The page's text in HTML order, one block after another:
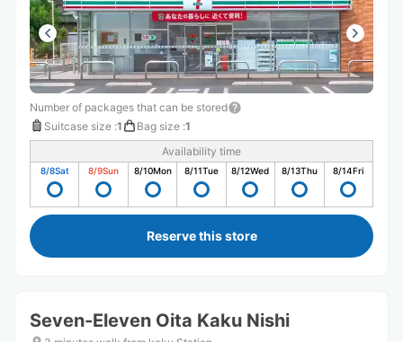
Number of packages that can be stored
Suitcase size :1 Bag size :1
Availability time
8/8Sat 8/9Sun 8/10Mon 8/11Tue 8/12Wed 8/13Thu 8/14Fri
Reserve this store
Seven-Eleven Oita Kaku Nishi